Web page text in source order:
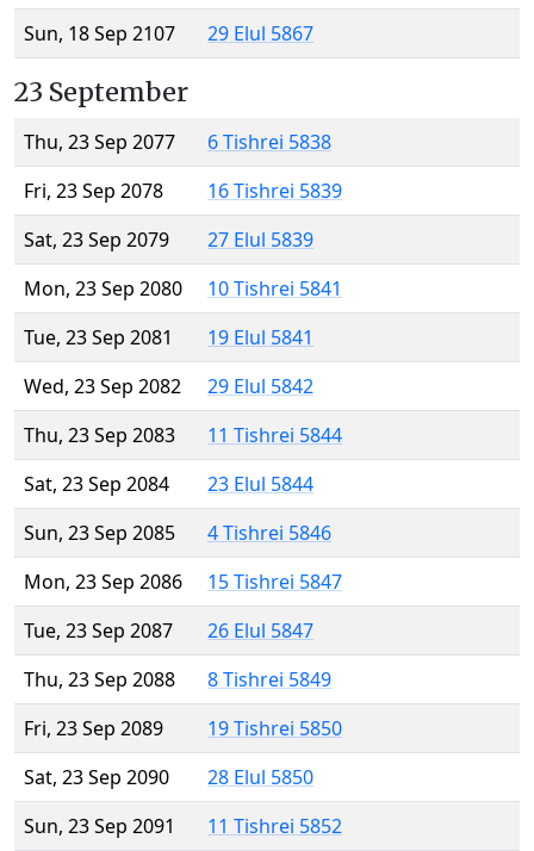
Sun, 18 Sep 2107
29 Elul 5867
23 September
Thu, 23 Sep 2077
6 Tishrei 5838
Fri, 23 Sep 2078
16 Tishrei 5839
Sat, 23 Sep 2079
27 Elul 5839
Mon, 23 Sep 2080
10 Tishrei 5841
Tue, 23 Sep 2081
19 Elul 5841
Wed, 23 Sep 2082
29 Elul 5842
Thu, 23 Sep 2083
11 Tishrei 5844
Sat, 23 Sep 2084
23 Elul 5844
Sun, 23 Sep 2085
4 Tishrei 5846
Mon, 23 Sep 2086
15 Tishrei 5847
Tue, 23 Sep 2087
26 Elul 5847
Thu, 23 Sep 2088
8 Tishrei 5849
Fri, 23 Sep 2089
19 Tishrei 5850
Sat, 23 Sep 2090
28 Elul 5850
Sun, 23 Sep 2091
11 Tishrei 5852